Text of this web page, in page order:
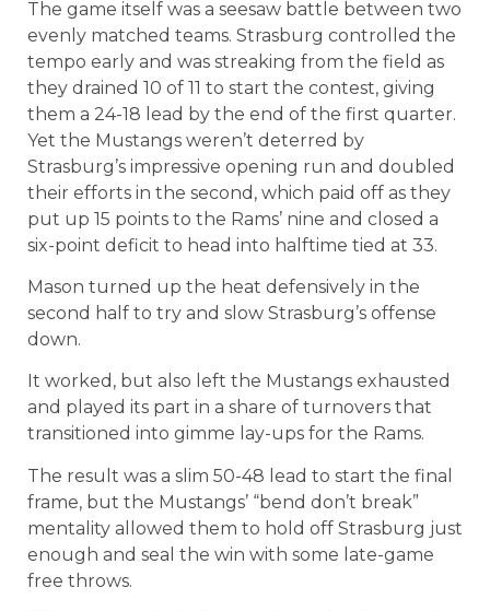
The game itself was a seesaw battle between two
evenly matched teams. Strasburg controlled the
tempo early and was streaking from the field as
they drained 10 of 11 to start the contest, giving
them a 24-18 lead by the end of the first quarter.
Yet the Mustangs weren’t deterred by
Strasburg’s impressive opening run and doubled
their efforts in the second, which paid off as they
put up 15 points to the Rams’ nine and closed a
six-point deficit to head into halftime tied at 33.
Mason turned up the heat defensively in the
second half to try and slow Strasburg’s offense
down.
It worked, but also left the Mustangs exhausted
and played its part in a share of turnovers that
transitioned into gimme lay-ups for the Rams.
The result was a slim 50-48 lead to start the final
frame, but the Mustangs’ “bend don’t break”
mentality allowed them to hold off Strasburg just
enough and seal the win with some late-game
free throws.